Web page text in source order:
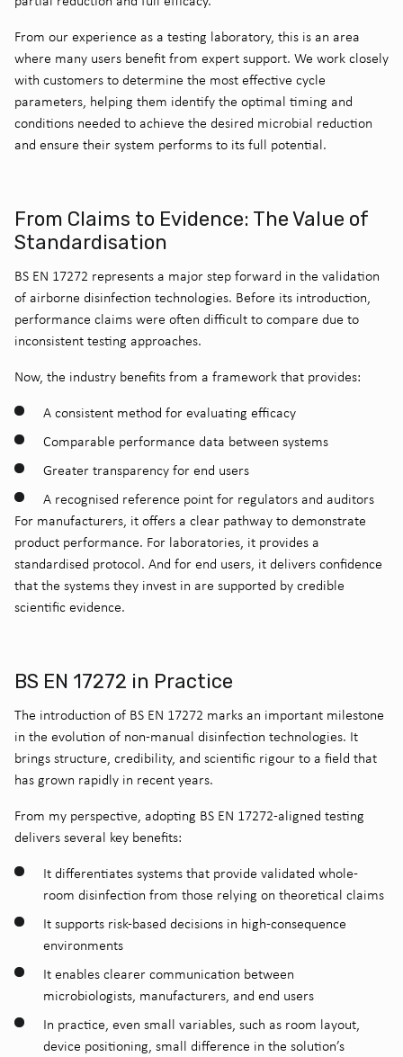
From our experience as a testing laboratory, this is an area
where many users benefit from expert support. We work closely
with customers to determine the most effective cycle
parameters, helping them identify the optimal timing and
conditions needed to achieve the desired microbial reduction
and ensure their system performs to its full potential.
From Claims to Evidence: The Value of
Standardisation
BS EN 17272 represents a major step forward in the validation
of airborne disinfection technologies. Before its introduction,
performance claims were often difficult to compare due to
inconsistent testing approaches.
Now, the industry benefits from a framework that provides:
A consistent method for evaluating efficacy
Comparable performance data between systems
Greater transparency for end users
A recognised reference point for regulators and auditors
For manufacturers, it offers a clear pathway to demonstrate
product performance. For laboratories, it provides a
standardised protocol. And for end users, it delivers confidence
that the systems they invest in are supported by credible
scientific evidence.
BS EN 17272 in Practice
The introduction of BS EN 17272 marks an important milestone
in the evolution of non-manual disinfection technologies. It
brings structure, credibility, and scientific rigour to a field that
has grown rapidly in recent years.
From my perspective, adopting BS EN 17272-aligned testing
delivers several key benefits:
It differentiates systems that provide validated whole-
room disinfection from those relying on theoretical claims
It supports risk-based decisions in high-consequence
environments
It enables clearer communication between
microbiologists, manufacturers, and end users
In practice, even small variables, such as room layout,
device positioning, small difference in the solution’s